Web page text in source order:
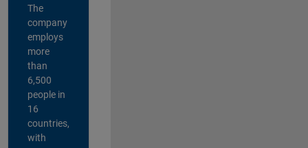
The
company
employs
more
than
6,500
people in
16
countries,
with